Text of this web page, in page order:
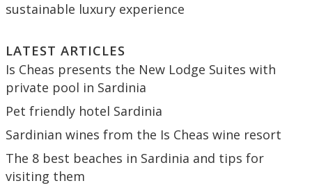
sustainable luxury experience
LATEST ARTICLES
Is Cheas presents the New Lodge Suites with
private pool in Sardinia
Pet friendly hotel Sardinia
Sardinian wines from the Is Cheas wine resort
The 8 best beaches in Sardinia and tips for
visiting them